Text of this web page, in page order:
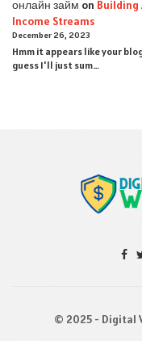
онлайн займ on Building
Income Streams
December 26, 2023
Hmm it appears like your
guess I'll just sum…
© 2025 - Digital